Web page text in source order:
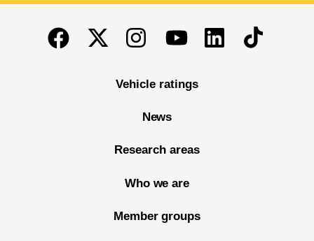
End of main content
FacebookTwitterInstagramYoutubeLinkedinTikTok
Vehicle ratings
News
Research areas
Who we are
Member groups